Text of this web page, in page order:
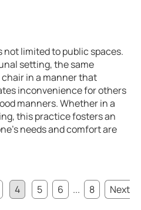
limited to public spaces.
setting, the same
in a manner that
inconvenience for others
manners. Whether in a
this practice fosters an
needs and comfort are
4 5 6 ... 8
Next